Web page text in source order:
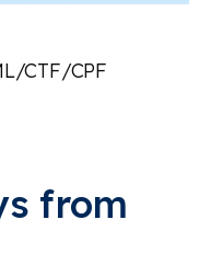
CTF/CPF
from